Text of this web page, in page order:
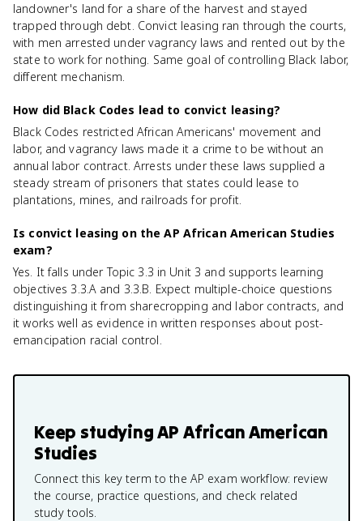
landowner's land for a share of the harvest and stayed
trapped through debt. Convict leasing ran through the courts,
with men arrested under vagrancy laws and rented out by the
state to work for nothing. Same goal of controlling Black labor,
different mechanism.
How did Black Codes lead to convict leasing?
Black Codes restricted African Americans' movement and
labor, and vagrancy laws made it a crime to be without an
annual labor contract. Arrests under these laws supplied a
steady stream of prisoners that states could lease to
plantations, mines, and railroads for profit.
Is convict leasing on the AP African American Studies
exam?
Yes. It falls under Topic 3.3 in Unit 3 and supports learning
objectives 3.3.A and 3.3.B. Expect multiple-choice questions
distinguishing it from sharecropping and labor contracts, and
it works well as evidence in written responses about post-
emancipation racial control.
Keep studyingAP African American
Studies
Connect this key term to the AP exam workflow: review
the course, practice questions, and check related
study tools.